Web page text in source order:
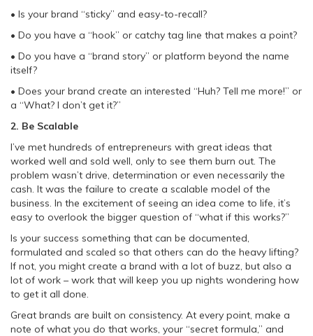
• Is your brand “sticky” and easy-to-recall?
• Do you have a “hook” or catchy tag line that makes a point?
• Do you have a “brand story” or platform beyond the name
itself?
• Does your brand create an interested “Huh? Tell me more!” or
a “What? I don’t get it?”
2. Be Scalable
I’ve met hundreds of entrepreneurs with great ideas that
worked well and sold well, only to see them burn out. The
problem wasn’t drive, determination or even necessarily the
cash. It was the failure to create a scalable model of the
business. In the excitement of seeing an idea come to life, it’s
easy to overlook the bigger question of “what if this works?”
Is your success something that can be documented,
formulated and scaled so that others can do the heavy lifting?
If not, you might create a brand with a lot of buzz, but also a
lot of work – work that will keep you up nights wondering how
to get it all done.
Great brands are built on consistency. At every point, make a
note of what you do that works, your “secret formula,” and